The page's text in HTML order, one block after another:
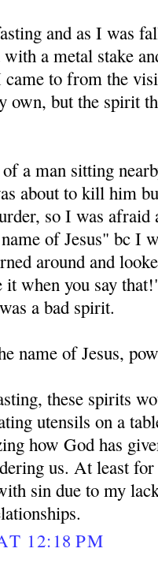
and as I was
with a metal stake
to from the
own, but the spirit
a man sitting
about to kill him
so I was afraid
of Jesus" bc I
around and
it when you say
a bad spirit.
name of Jesus,
these spirits
utensils on a
how God has
us. At least for
sin due to my
12:18 PM